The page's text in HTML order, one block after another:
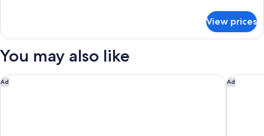
Suite
View prices
You may also like
Ad
ibis Styles Ambassador Seoul Yongsan - Seoul Dragon City
Ad
Novotel